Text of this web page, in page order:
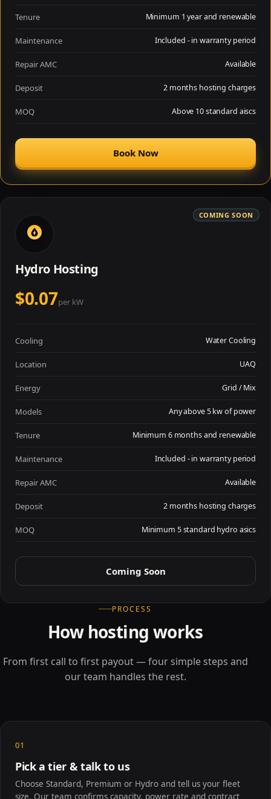
Tenure Minimum 1 year and renewable
Maintenance Included - in warranty period
Repair AMC Available
Deposit 2 months hosting charges
MOQ Above 10 standard aiscs
Book Now
COMING SOON
Hydro Hosting
$0.07per kW
Cooling Water Cooling
Location UAQ
Energy Grid / Mix
Models Any above 5 kw of power
Tenure Minimum 6 months and renewable
Maintenance Included - in warranty period
Repair AMC Available
Deposit 2 months hosting charges
MOQ Minimum 5 standard hydro asics
Coming Soon
PROCESS
How hosting works
From first call to first payout — four simple steps and
our team handles the rest.
01
Pick a tier & talk to us
Choose Standard, Premium or Hydro and tell us your fleet
size. Our team confirms capacity, power rate and contract